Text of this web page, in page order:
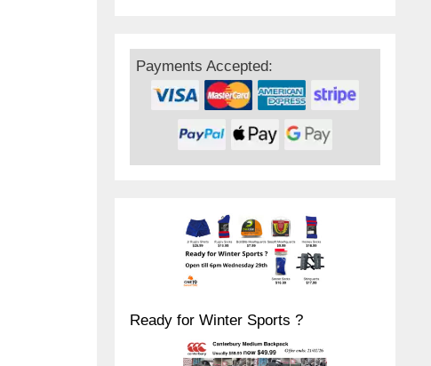
Payments Accepted:
Ready for Winter Sports ?